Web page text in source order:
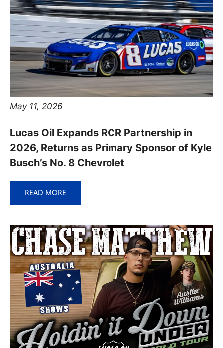
May 11, 2026
Lucas Oil Expands RCR Partnership in
2026, Returns as Primary Sponsor of Kyle
Busch’s No. 8 Chevrolet
READ MORE